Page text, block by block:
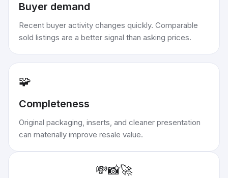
Buyer demand
Recent buyer activity changes quickly. Comparable
sold listings are a better signal than asking prices.
🧩
Completeness
Original packaging, inserts, and cleaner presentation
can materially improve resale value.
💸📸🚀